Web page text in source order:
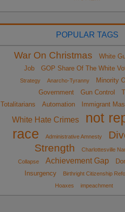
POPULAR TAGS
War On Christmas
White
Job
GOP Share Of The White
Strategy
Anarcho-Tyranny
Minority
Government
Gun Control
Totalitarians
Automation Immigrant
White Hate Crimes
not
race
Administrative Amnesty
Strength
Charlottesville
Collapse
Achievement Gap
Insurgency
Birthright Citizenship
Hoaxes
impeachment